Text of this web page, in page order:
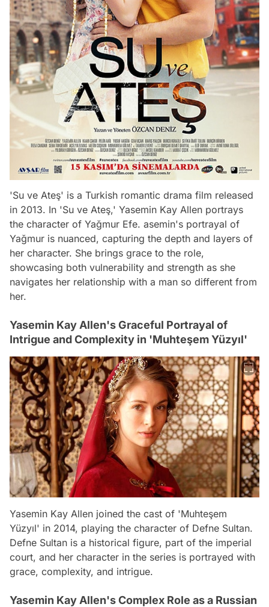
'Su ve Ateş' is a Turkish romantic drama film released
in 2013. In 'Su ve Ateş,' Yasemin Kay Allen portrays
the character of Yağmur Efe. asemin's portrayal of
Yağmur is nuanced, capturing the depth and layers of
her character. She brings grace to the role,
showcasing both vulnerability and strength as she
navigates her relationship with a man so different from
her.
Yasemin Kay Allen's Graceful Portrayal of
Intrigue and Complexity in 'Muhteşem Yüzyıl'
Yasemin Kay Allen joined the cast of 'Muhteşem
Yüzyıl' in 2014, playing the character of Defne Sultan.
Defne Sultan is a historical figure, part of the imperial
court, and her character in the series is portrayed with
grace, complexity, and intrigue.
Yasemin Kay Allen's Complex Role as a Russian